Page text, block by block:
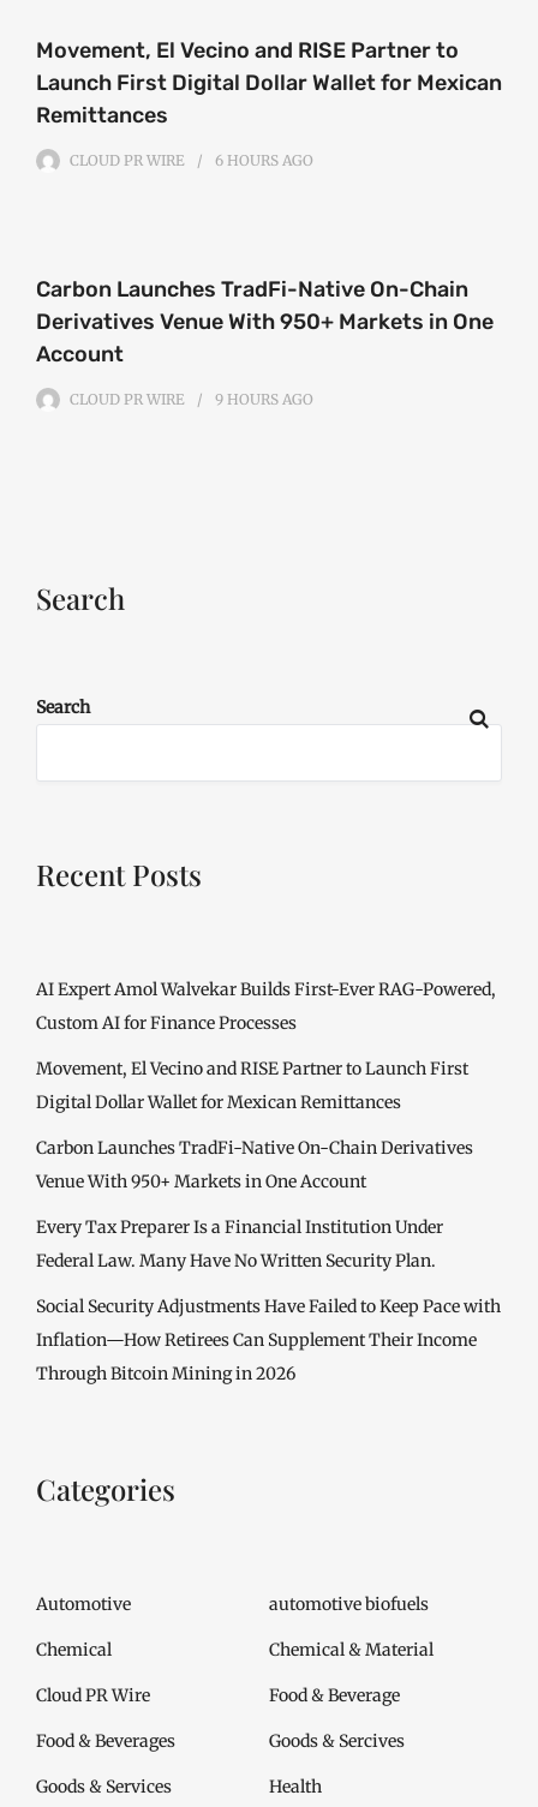
Movement, El Vecino and RISE Partner to
Launch First Digital Dollar Wallet for Mexican
Remittances
CLOUD PR WIRE 6 HOURS AGO
Carbon Launches TradFi-Native On-Chain
Derivatives Venue With 950+ Markets in One
Account
CLOUD PR WIRE 9 HOURS AGO
Search
Search
Recent Posts
AI Expert Amol Walvekar Builds First-Ever RAG-Powered,
Custom AI for Finance Processes
Movement, El Vecino and RISE Partner to Launch First
Digital Dollar Wallet for Mexican Remittances
Carbon Launches TradFi-Native On-Chain Derivatives
Venue With 950+ Markets in One Account
Every Tax Preparer Is a Financial Institution Under
Federal Law. Many Have No Written Security Plan.
Social Security Adjustments Have Failed to Keep Pace with
Inflation—How Retirees Can Supplement Their Income
Through Bitcoin Mining in 2026
Categories
Automotive automotive biofuels
Chemical Chemical & Material
Cloud PR Wire Food & Beverage
Food & Beverages Goods & Sercives
Goods & Services Health